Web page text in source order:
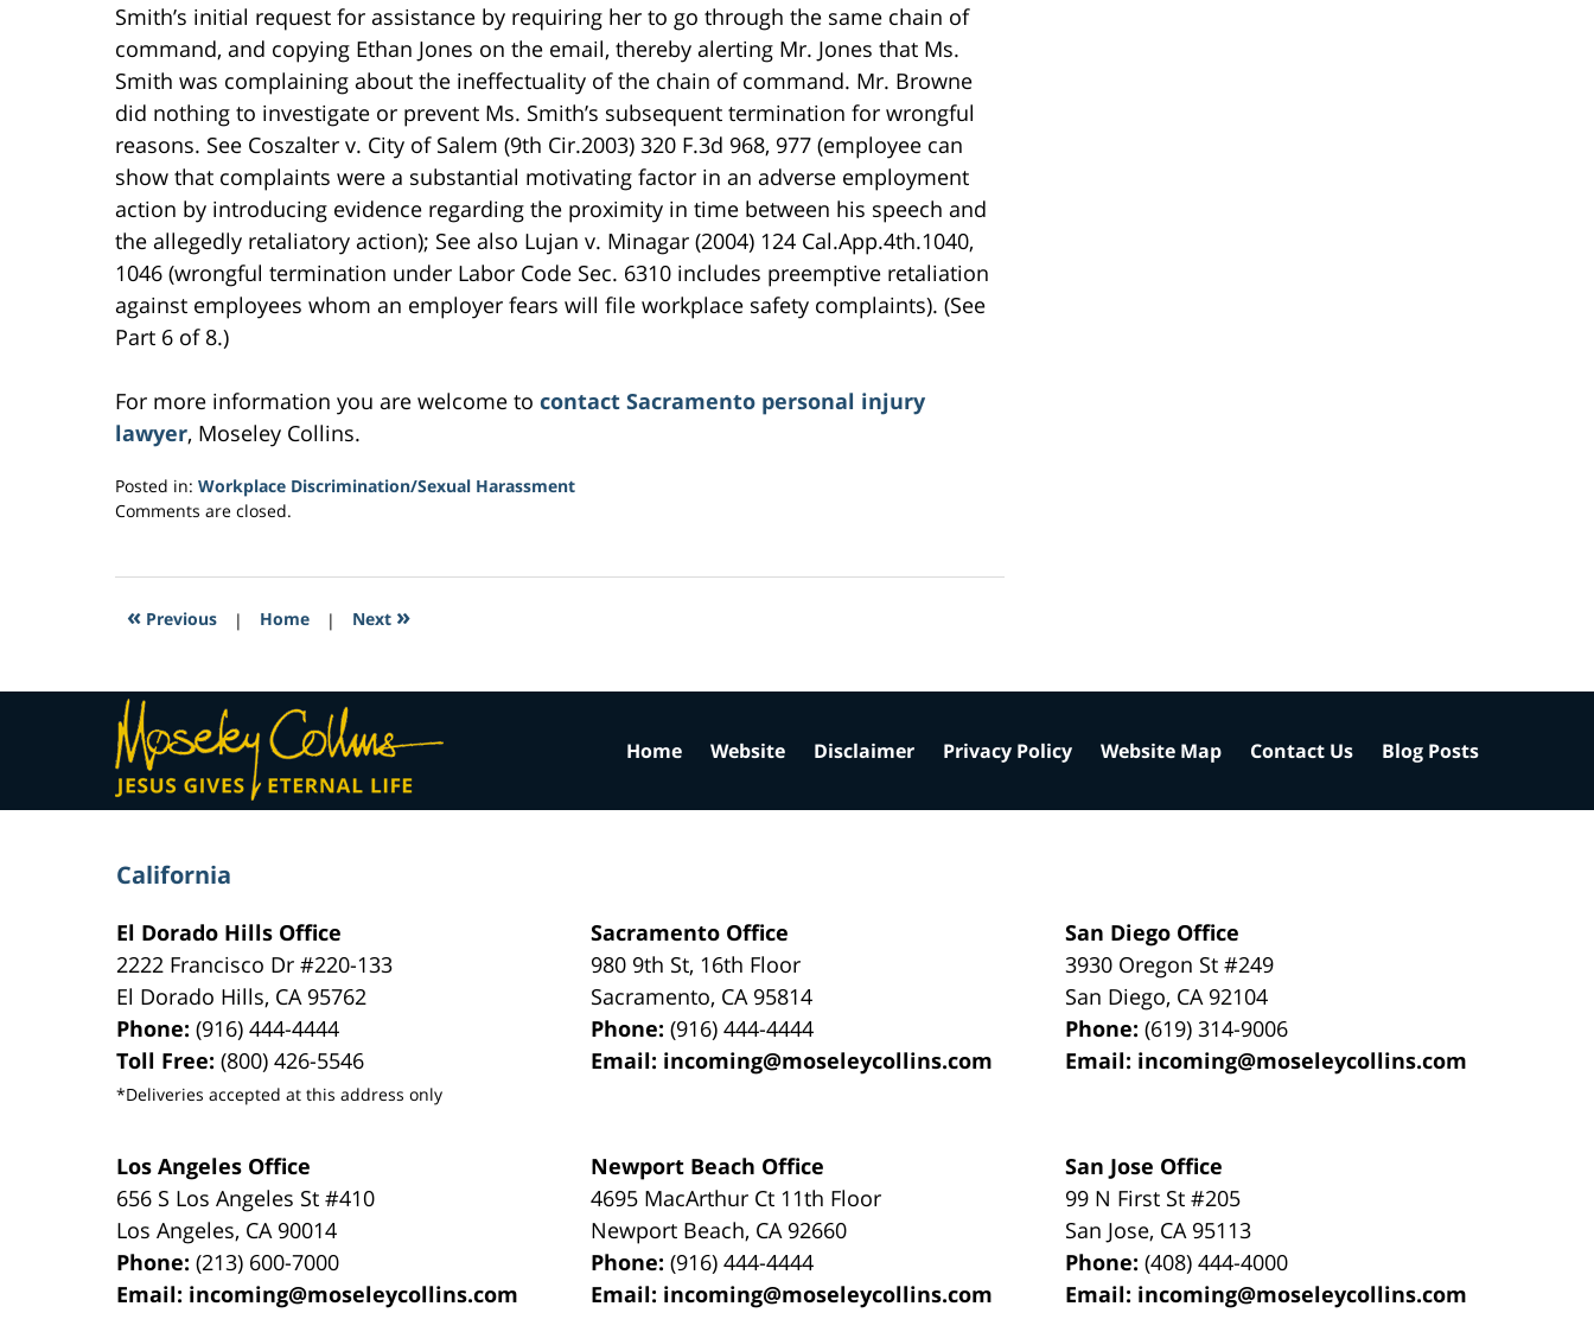
Smith’s initial request for assistance by requiring her to go through the same chain of
command, and copying Ethan Jones on the email, thereby alerting Mr. Jones that Ms.
Smith was complaining about the ineffectuality of the chain of command. Mr. Browne
did nothing to investigate or prevent Ms. Smith’s subsequent termination for wrongful
reasons. See Coszalter v. City of Salem (9th Cir.2003) 320 F.3d 968, 977 (employee can
show that complaints were a substantial motivating factor in an adverse employment
action by introducing evidence regarding the proximity in time between his speech and
the allegedly retaliatory action); See also Lujan v. Minagar (2004) 124 Cal.App.4th.1040,
1046 (wrongful termination under Labor Code Sec. 6310 includes preemptive retaliation
against employees whom an employer fears will file workplace safety complaints). (See
Part 6 of 8.)
For more information you are welcome to contact Sacramento personal injury
lawyer, Moseley Collins.
Posted in: Workplace Discrimination/Sexual Harassment
Updated:
2017
1:11
Comments are closed.
« Previous | Home | Next »
California
El Dorado Hills Office
2222 Francisco Dr#220-133
El Dorado Hills, CA 95762
Phone:(916) 444-4444
Toll Free:(800) 426-5546
*Deliveries accepted at this address only
Sacramento Office
980 9th St, 16th Floor
Sacramento, CA 95814
Phone:(916) 444-4444
Email: incoming@moseleycollins.com
San Diego Office
3930 Oregon St #249
San Diego, CA 92104
Phone:(619) 314-9006
Email: incoming@moseleycollins.com
Los Angeles Office
656 S Los Angeles St #410
Los Angeles, CA 90014
Phone:(213) 600-7000
Email: incoming@moseleycollins.com
Newport Beach Office
4695 MacArthur Ct 11th Floor
Newport Beach, CA 92660
Phone:(916) 444-4444
Email: incoming@moseleycollins.com
San Jose Office
99 N First St#205
San Jose, CA 95113
Phone:(408) 444-4000
Email: incoming@moseleycollins.com
Home Website Disclaimer Privacy Policy Website Map Contact Us Blog Posts